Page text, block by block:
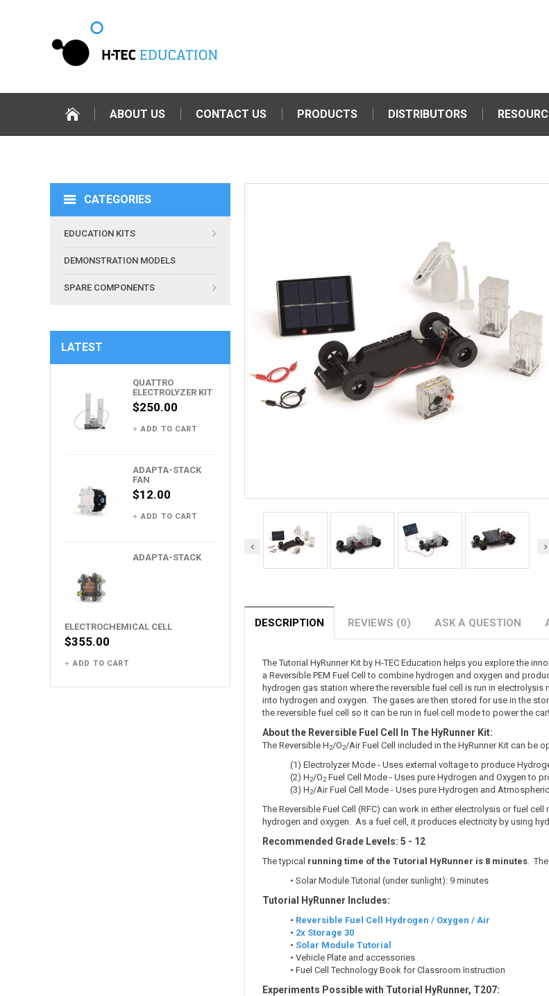
ABOUT US CONTACT US PRODUCTS DISTRIBUTORS
CATEGORIES
EDUCATION KITS
DEMONSTRATION MODELS
SPARE COMPONENTS
LATEST
QUATTRO
ELECTROLYZER KIT
$250.00
ADD TO CART
ADAPTA-STACK
FAN
$12.00
ADD TO CART
ADAPTA-STACK
ELECTROCHEMICAL CELL
$355.00
ADD TO CART
DESCRIPTION REVIEWS (0) ASK A QUESTION
The Tutorial HyRunner Kit by H-TEC Education helps you explore the
a Reversible PEM Fuel Cell to combine hydrogen and oxygen and
hydrogen gas station where the reversible fuel cell is run in
into hydrogen and oxygen. The gases are then stored for use in the
the reversible fuel cell so it can be run in fuel cell mode to power the car!
About the Reversible Fuel Cell In The HyRunner Kit:
The Reversible H2/O2/Air Fuel Cell included in the HyRunner Kit can be
(1) Electrolyzer Mode - Uses external voltage to produce
(2) H2/O2 Fuel Cell Mode - Uses pure Hydrogen and Oxygen to
(3) H2/Air Fuel Cell Mode - Uses pure Hydrogen and
The Reversible Fuel Cell (RFC) can work in either electrolysis or fuel
hydrogen and oxygen. As a fuel cell, it produces electricity by using
Recommended Grade Levels: 5 - 12
The typical running time of the Tutorial HyRunner is 8 minutes.
• Solar Module Tutorial (under sunlight): 9 minutes
Tutorial HyRunner Includes:
• Reversible Fuel Cell Hydrogen / Oxygen / Air
• 2x Storage 30
• Solar Module Tutorial
• Vehicle Plate and accessories
• Fuel Cell Technology Book for Classroom Instruction
Experiments Possible with Tutorial HyRunner, T207: